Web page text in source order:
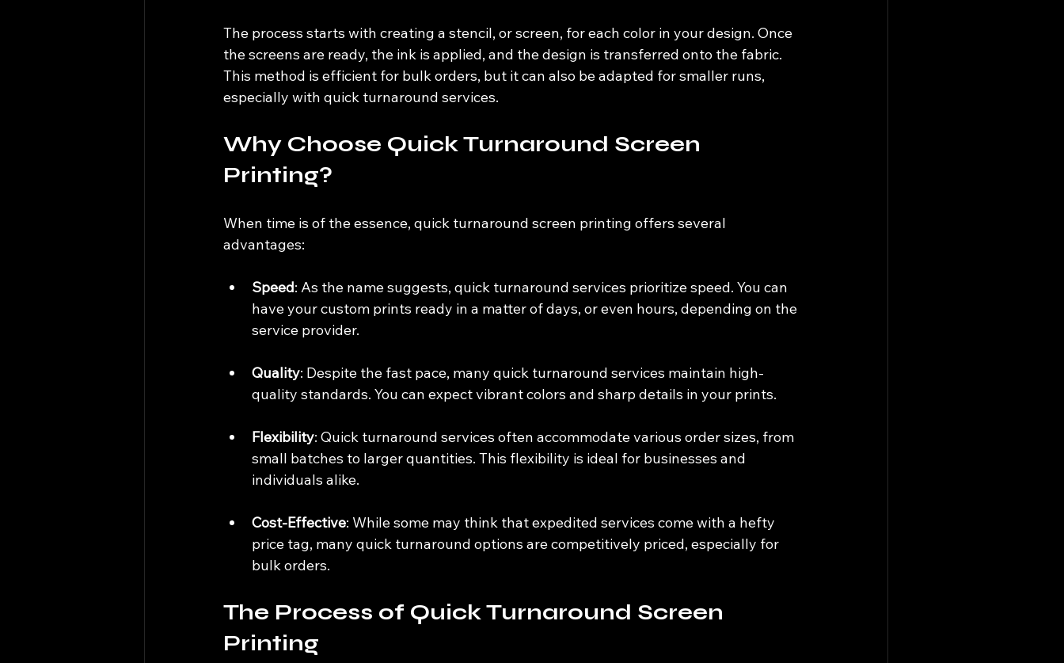
The process starts with creating a stencil, or screen, for each color in your design. Once
the screens are ready, the ink is applied, and the design is transferred onto the fabric.
This method is efficient for bulk orders, but it can also be adapted for smaller runs,
especially with quick turnaround services.
Why Choose Quick Turnaround Screen
Printing?
When time is of the essence, quick turnaround screen printing offers several
advantages:
Speed: As the name suggests, quick turnaround services prioritize speed. You can
have your custom prints ready in a matter of days, or even hours, depending on the
service provider.
Quality: Despite the fast pace, many quick turnaround services maintain high-
quality standards. You can expect vibrant colors and sharp details in your prints.
Flexibility: Quick turnaround services often accommodate various order sizes, from
small batches to larger quantities. This flexibility is ideal for businesses and
individuals alike.
Cost-Effective: While some may think that expedited services come with a hefty
price tag, many quick turnaround options are competitively priced, especially for
bulk orders.
The Process of Quick Turnaround Screen
Printing